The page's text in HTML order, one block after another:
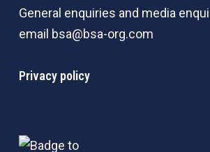
General enquiries and media
email bsa@bsa-org.com
Privacy policy